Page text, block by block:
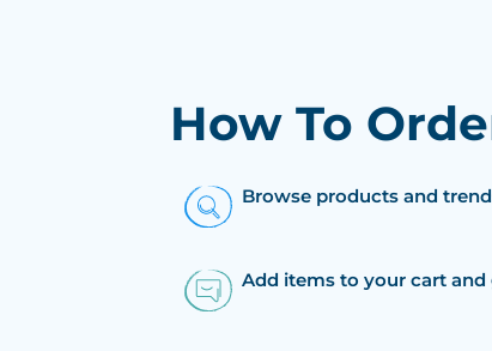
How To
Browse products and
Add items to your cart and